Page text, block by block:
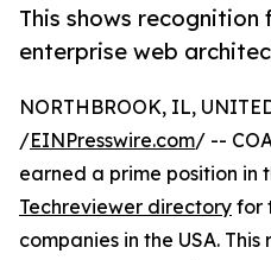
This shows
enterprise web
NORTHBROOK, IL,
/EINPresswire.com/ --
earned a prime position in
Techreviewer directory for
companies in the USA.